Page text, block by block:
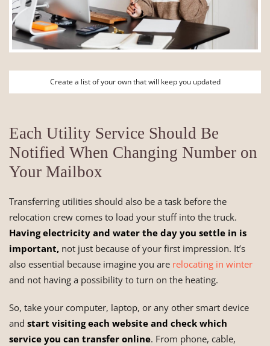
Create a list of your own that will keep you updated
Each Utility Service Should Be
Notified When Changing Number on
Your Mailbox
Transferring utilities should also be a task before the
relocation crew comes to load your stuff into the truck.
Having electricity and water the day you settle in is
important, not just because of your first impression. It’s
also essential because imagine you are relocating in winter
and not having a possibility to turn on the heating.
So, take your computer, laptop, or any other smart device
and start visiting each website and check which
service you can transfer online. From phone, cable,